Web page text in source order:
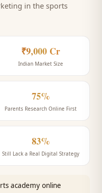
in the sports
₹9,000 Cr
Indian Market Size
75%
Parents Research Online First
83%
Still Lack a Real Digital Strategy
academy online